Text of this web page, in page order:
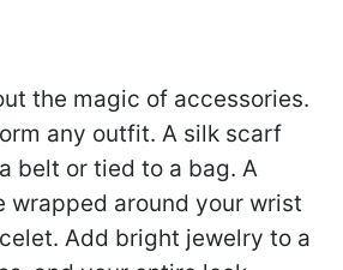
the magic of accessories.
any outfit. A silk scarf
belt or tied to a bag. A
wrapped around your wrist
Add bright jewelry to a